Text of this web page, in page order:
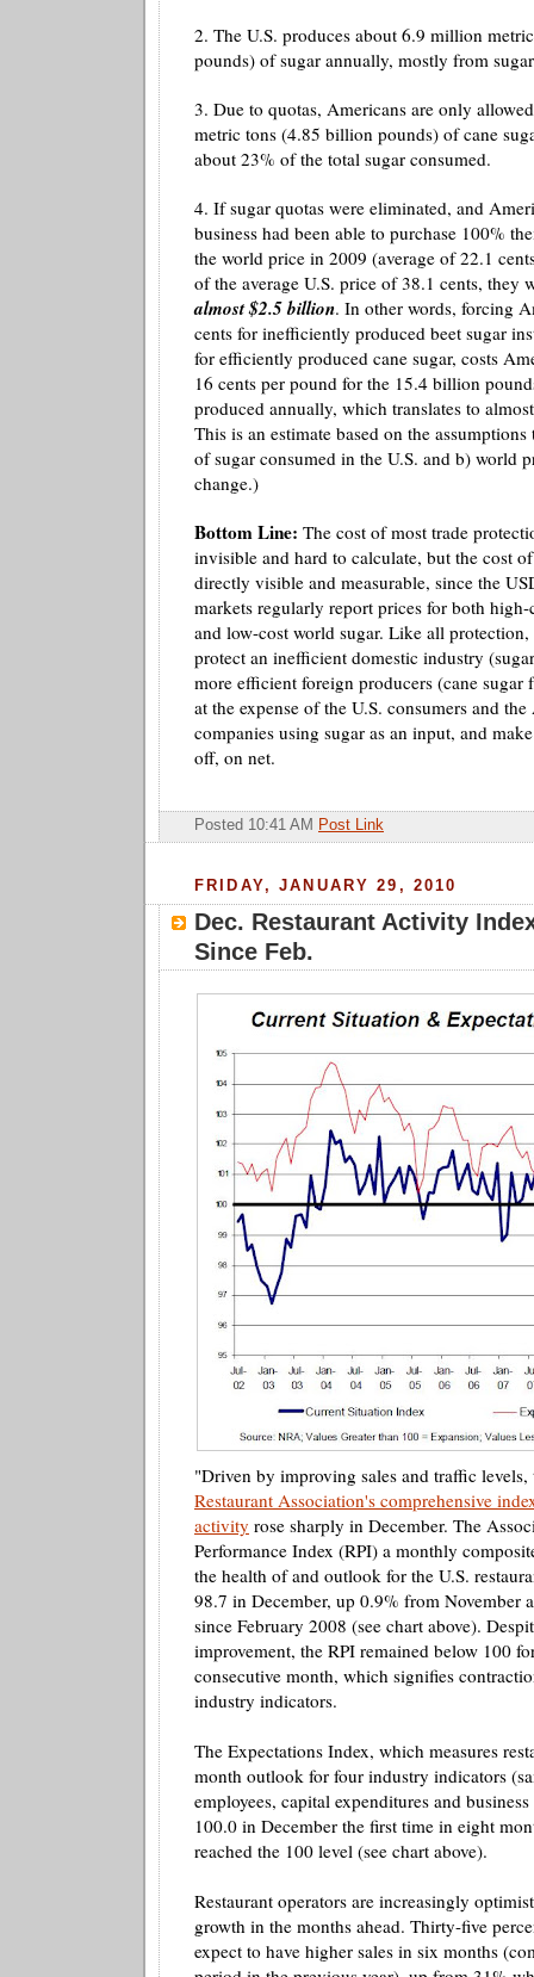
2. The U.S. produces about 6.9 million
pounds) of sugar annually, mostly from
3. Due to quotas, Americans are only
metric tons (4.85 billion pounds) of cane
about 23% of the total sugar consumed.
4. If sugar quotas were eliminated, and
business had been able to purchase 100%
the world price in 2009 (average of 22.1
of the average U.S. price of 38.1 cents, they
almost $2.5 billion. In other words, forcing
cents for inefficiently produced beet sugar
for efficiently produced cane sugar, costs
16 cents per pound for the 15.4 billion
produced annually, which translates to almost
This is an estimate based on the
of sugar consumed in the U.S. and b) world
change.)
Bottom Line: The cost of most trade
invisible and hard to calculate, but the cost
directly visible and measurable, since the
markets regularly report prices for both high-
and low-cost world sugar. Like all
protect an inefficient domestic industry
more efficient foreign producers (cane sugar
at the expense of the U.S. consumers and
companies using sugar as an input, and
off, on net.
Posted 10:41 AM Post Link
FRIDAY, JANUARY 29, 2010
Dec. Restaurant Activity
Since Feb.
"Driven by improving sales and traffic
Restaurant Association's comprehensive
activity rose sharply in December. The
Performance Index (RPI) a monthly
the health of and outlook for the U.S.
98.7 in December, up 0.9% from November
since February 2008 (see chart above).
improvement, the RPI remained below 100
consecutive month, which signifies
industry indicators.
The Expectations Index, which measures
month outlook for four industry indicators
employees, capital expenditures and
100.0 in December the first time in eight
reached the 100 level (see chart above).
Restaurant operators are increasingly
growth in the months ahead. Thirty-five
expect to have higher sales in six months